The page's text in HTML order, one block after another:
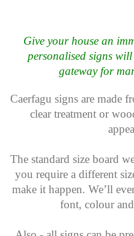
Give your house an
personalised signs
gateway for
Caerfagu signs are made
clear treatment or
The standard size board
you require a different
make it happen. We’ll
font, colour